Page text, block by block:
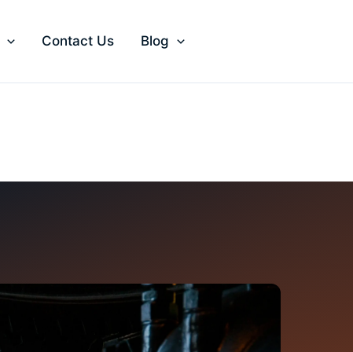
Contact Us Blog